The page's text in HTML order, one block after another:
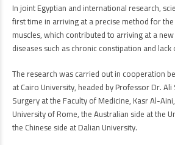
In joint Egyptian and international research,
first time in arriving at a precise method for
muscles, which contributed to arriving at a
diseases such as chronic constipation and
The research was carried out in cooperation
at Cairo University, headed by Professor Dr.
Surgery at the Faculty of Medicine, Kasr Al-
University of Rome, the Australian side at the
the Chinese side at Dalian University.